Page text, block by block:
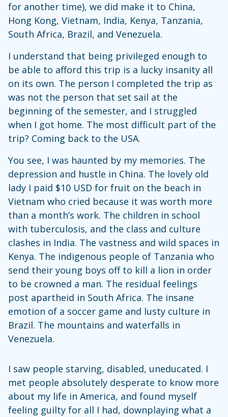
for another time), we did make it to China,
Hong Kong, Vietnam, India, Kenya, Tanzania,
South Africa, Brazil, and Venezuela.
I understand that being privileged enough to
be able to afford this trip is a lucky insanity all
on its own. The person I completed the trip as
was not the person that set sail at the
beginning of the semester, and I struggled
when I got home. The most difficult part of the
trip? Coming back to the USA.
You see, I was haunted by my memories. The
depression and hustle in China. The lovely old
lady I paid $10 USD for fruit on the beach in
Vietnam who cried because it was worth more
than a month’s work. The children in school
with tuberculosis, and the class and culture
clashes in India. The vastness and wild spaces in
Kenya. The indigenous people of Tanzania who
send their young boys off to kill a lion in order
to be crowned a man. The residual feelings
post apartheid in South Africa. The insane
emotion of a soccer game and lusty culture in
Brazil. The mountains and waterfalls in
Venezuela.
I saw people starving, disabled, uneducated. I
met people absolutely desperate to know more
about my life in America, and found myself
feeling guilty for all I had, downplaying what a